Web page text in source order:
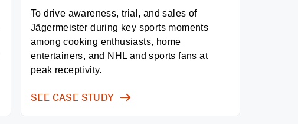
To drive awareness, trial, and sales of
Jägermeister during key sports moments
among cooking enthusiasts, home
entertainers, and NHL and sports fans at
peak receptivity.
SEE CASE STUDY